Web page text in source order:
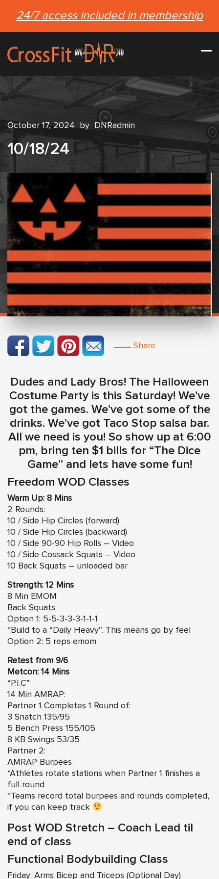
24/7 access included in membership
October 17, 2024 by DNRadmin
10/18/24
Share
Dudes and Lady Bros! The Halloween
Costume Party is this Saturday! We’ve
got the games. We’ve got some of the
drinks. We’ve got Taco Stop salsa bar.
All we need is you! So show up at 6:00
pm, bring ten $1 bills for “The Dice
Game” and lets have some fun!
Freedom WOD Classes
Warm Up: 8 Mins
2 Rounds:
10 / Side Hip Circles (forward)
10 / Side Hip Circles (backward)
10 / Side 90-90 Hip Rolls – Video
10 / Side Cossack Squats – Video
10 Back Squats – unloaded bar
Strength: 12 Mins
8 Min EMOM
Back Squats
Option 1: 5-5-3-3-3-1-1-1
*Build to a “Daily Heavy”. This means go by feel
Option 2: 5 reps emom
Retest from 9/6
Metcon: 14 Mins
“P.I.C”
14 Min AMRAP:
Partner 1 Completes 1 Round of:
3 Snatch 135/95
5 Bench Press 155/105
8 KB Swings 53/35
Partner 2:
AMRAP Burpees
*Athletes rotate stations when Partner 1 finishes a
full round
*Teams record total burpees and rounds completed,
if you can keep track
Post WOD Stretch – Coach Lead til
end of class
Functional Bodybuilding Class
Friday: Arms Bicep and Triceps (Optional Day)